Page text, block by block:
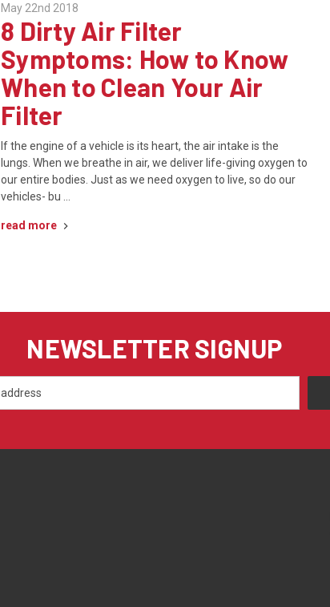
May 22nd 2018
8 Dirty Air Filter
Symptoms: How to Know
When to Clean Your Air
Filter
If the engine of a vehicle is its heart, the air intake is the
lungs. When we breathe in air, we deliver life-giving oxygen to
our entire bodies. Just as we need oxygen to live, so do our
vehicles- bu …
read more
NEWSLETTER SIGNUP